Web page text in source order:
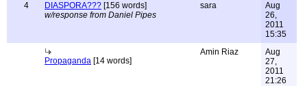
4
DIASPORA??? [156 words]
w/response from Daniel Pipes
sara
Aug
26,
2011
15:35
Propaganda [14 words]
Amin Riaz
Aug
27,
2011
21:26